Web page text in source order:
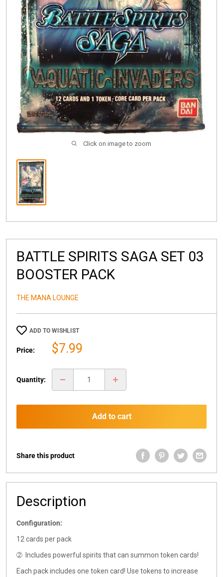
Click on image to zoom
BATTLE SPIRITS SAGA SET 03
BOOSTER PACK
THE MANA LOUNGE
ADD TO WISHLIST
Price:
Sale
$7.99
Quantity:
Add to cart
Share this product
Description
Configuration:
12 cards per pack
➁ Includes powerful spirits that can summon token cards!
Each pack includes one token card! Use tokens to increase